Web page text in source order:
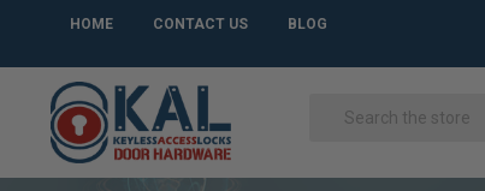
HOME CONTACT US BLOG